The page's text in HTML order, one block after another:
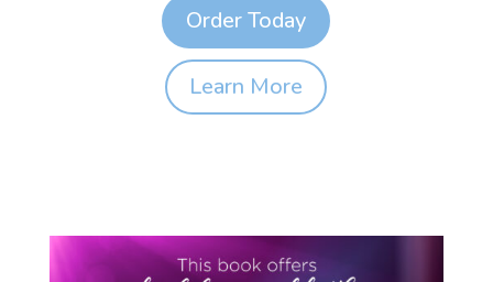
Order Today
Learn More